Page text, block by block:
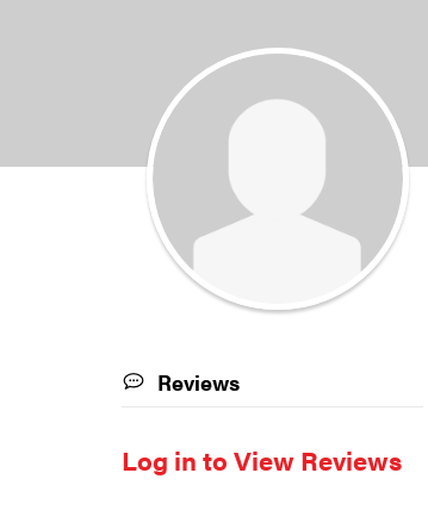
Reviews
Log in to View Reviews